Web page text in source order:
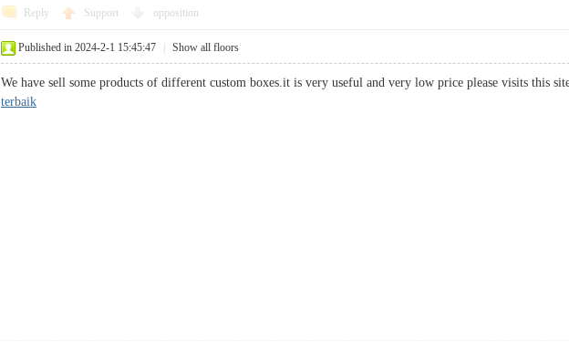
Reply Support opposition
Published in 2024-2-1 15:45:47 Show all floors
We have sell some products of different custom boxes.it is very useful and very low price please visits
terbaik